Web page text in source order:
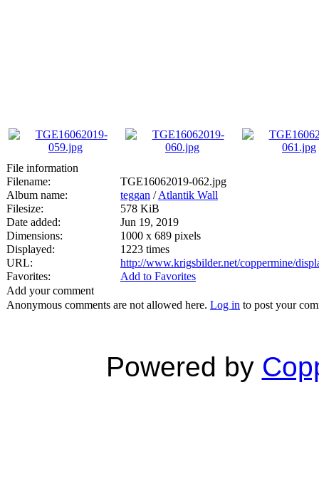
File information
Filename:
TGE16062019-062.jpg
Album name:
teggan /Atlantik Wall
Filesize:
578 KiB
Date added:
Jun 19, 2019
Dimensions:
1000 x 689 pixels
Displayed:
1223 times
URL:
http://www.krigsbilder.net/coppermine/
Favorites:
Add to Favorites
Add your comment
Anonymous comments are not allowed here. Log in to post your
Powered by